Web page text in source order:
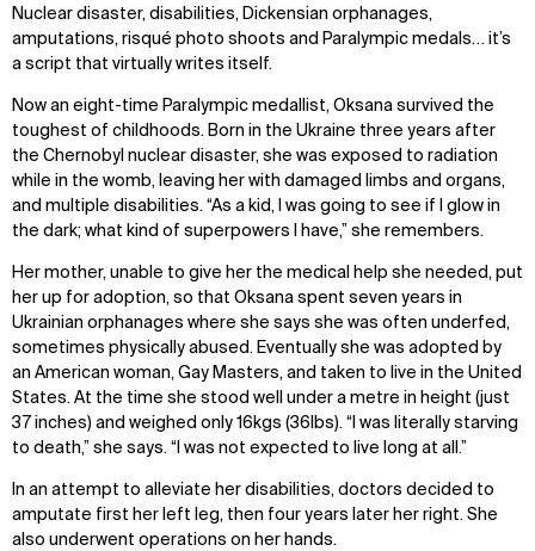
Nuclear disaster, disabilities, Dickensian orphanages,
amputations, risqué photo shoots and Paralympic medals… it’s
a script that virtually writes itself.
Now an eight-time Paralympic medallist, Oksana survived the
toughest of childhoods. Born in the Ukraine three years after
the Chernobyl nuclear disaster, she was exposed to radiation
while in the womb, leaving her with damaged limbs and organs,
and multiple disabilities. “As a kid, I was going to see if I glow in
the dark; what kind of superpowers I have,” she remembers.
Her mother, unable to give her the medical help she needed, put
her up for adoption, so that Oksana spent seven years in
Ukrainian orphanages where she says she was often underfed,
sometimes physically abused. Eventually she was adopted by
an American woman, Gay Masters, and taken to live in the United
States. At the time she stood well under a metre in height (just
37 inches) and weighed only 16kgs (36lbs). “I was literally starving
to death,” she says. “I was not expected to live long at all.”
In an attempt to alleviate her disabilities, doctors decided to
amputate first her left leg, then four years later her right. She
also underwent operations on her hands.